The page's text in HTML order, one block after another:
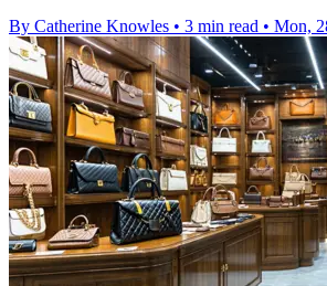
By Catherine Knowles • 3 min read • Mon,